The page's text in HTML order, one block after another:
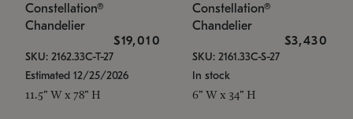
Constellation®
Chandelier
$19,010
SKU: 2162.33C-T-27
Estimated 12/25/2026
11.5" W x 78" H
Constellation®
Chandelier
$3,430
SKU: 2161.33C-S-27
In stock
6" W x 34" H